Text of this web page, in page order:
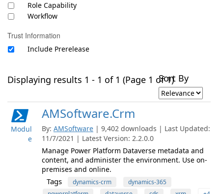
Role Capability
Workflow
Trust Information
Include Prerelease
Displaying results 1 - 1 of 1 (Page 1 of 1)Sort By
Modul
e
AMSoftware.Crm
By: AMSoftware | 9,402 downloads | Last Updated:
11/7/2021 | Latest Version: 2.2.0.0
Manage Power Platform Dataverse metadata and
content, and administer the environment. Use on-
premises and online.
Tags dynamics-crm
dynamics-365